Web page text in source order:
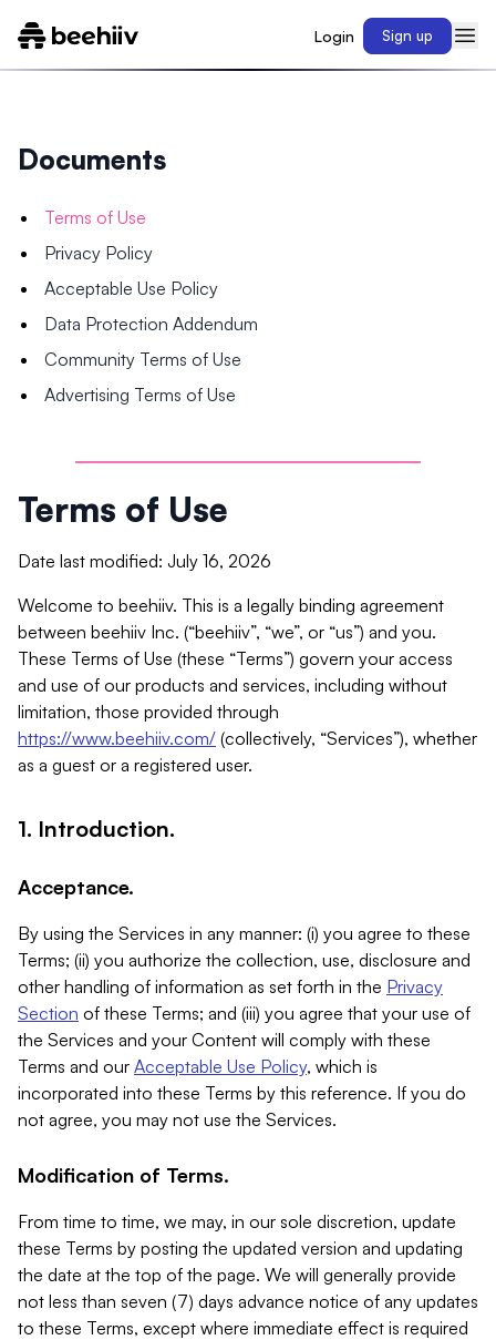
Login Sign up
Documents
Terms of Use
Privacy Policy
Acceptable Use Policy
Data Protection Addendum
Community Terms of Use
Advertising Terms of Use
Terms of Use
Date last modified: July 16, 2026
Welcome to beehiiv. This is a legally binding agreement
between beehiiv Inc. (“beehiiv”, “we”, or “us”) and you.
These Terms of Use (these “Terms”) govern your access
and use of our products and services, including without
limitation, those provided through
https://www.beehiiv.com/ (collectively, “Services”), whether
as a guest or a registered user.
1. Introduction.
Acceptance.
By using the Services in any manner: (i) you agree to these
Terms; (ii) you authorize the collection, use, disclosure and
other handling of information as set forth in the Privacy
Section of these Terms; and (iii) you agree that your use of
the Services and your Content will comply with these
Terms and our Acceptable Use Policy, which is
incorporated into these Terms by this reference. If you do
not agree, you may not use the Services.
Modification of Terms.
From time to time, we may, in our sole discretion, update
these Terms by posting the updated version and updating
the date at the top of the page. We will generally provide
not less than seven (7) days advance notice of any updates
to these Terms, except where immediate effect is required